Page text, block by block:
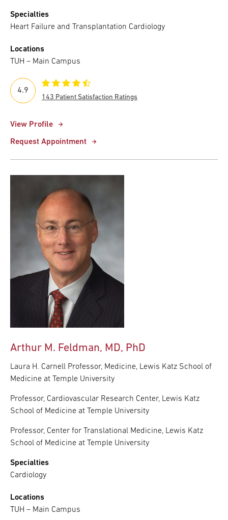
Specialties
Heart Failure and Transplantation Cardiology
Locations
TUH – Main Campus
View Profile
Request Appointment
4.9
143 Patient Satisfaction Ratings
Arthur M. Feldman, MD, PhD
Laura H. Carnell Professor, Medicine, Lewis Katz School of
Medicine at Temple University
Professor, Cardiovascular Research Center, Lewis Katz
School of Medicine at Temple University
Professor, Center for Translational Medicine, Lewis Katz
School of Medicine at Temple University
Specialties
Cardiology
Locations
TUH – Main Campus